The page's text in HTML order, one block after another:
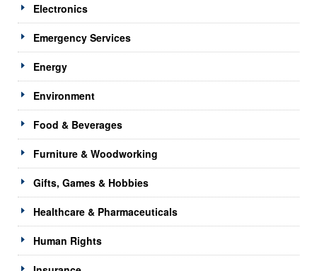
Electronics
Emergency Services
Energy
Environment
Food & Beverages
Furniture & Woodworking
Gifts, Games & Hobbies
Healthcare & Pharmaceuticals
Human Rights